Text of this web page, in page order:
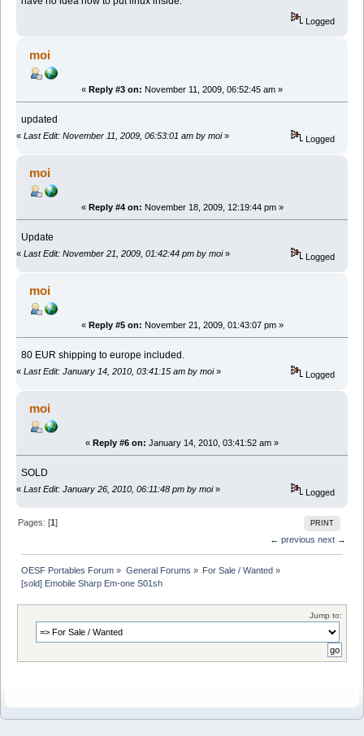
Logged
moi
« Reply #3 on: November 11, 2009, 06:52:45 am »
updated
« Last Edit: November 11, 2009, 06:53:01 am by moi» Logged
moi
« Reply #4 on: November 18, 2009, 12:19:44 pm »
Update
« Last Edit: November 21, 2009, 01:42:44 pm by moi» Logged
moi
« Reply #5 on: November 21, 2009, 01:43:07 pm »
80 EUR shipping to europe included.
« Last Edit: January 14, 2010, 03:41:15 am by moi» Logged
moi
« Reply #6 on: January 14, 2010, 03:41:52 am »
SOLD
« Last Edit: January 26, 2010, 06:11:48 pm by moi» Logged
PRINT
Pages: [1]
← previous next →
OESF Portables Forum » General Forums » For Sale / Wanted»
[sold] Emobile Sharp Em-one S01sh
Jump to: